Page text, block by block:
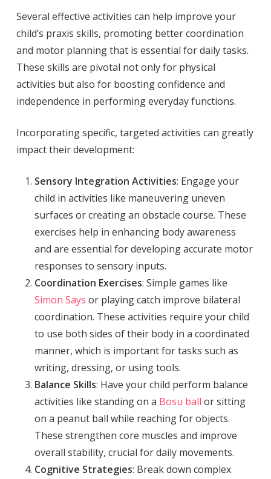
Several effective activities can help improve your
child’s praxis skills, promoting better coordination
and motor planning that is essential for daily tasks.
These skills are pivotal not only for physical
activities but also for boosting confidence and
independence in performing everyday functions.
Incorporating specific, targeted activities can greatly
impact their development:
Sensory Integration Activities: Engage your
child in activities like maneuvering uneven
surfaces or creating an obstacle course. These
exercises help in enhancing body awareness
and are essential for developing accurate motor
responses to sensory inputs.
Coordination Exercises: Simple games like
Simon Says or playing catch improve bilateral
coordination. These activities require your child
to use both sides of their body in a coordinated
manner, which is important for tasks such as
writing, dressing, or using tools.
Balance Skills: Have your child perform balance
activities like standing on a Bosu ball or sitting
on a peanut ball while reaching for objects.
These strengthen core muscles and improve
overall stability, crucial for daily movements.
Cognitive Strategies: Break down complex